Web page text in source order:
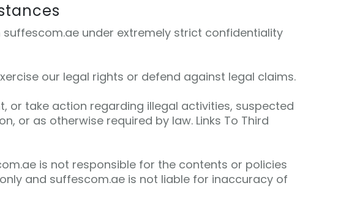
under extremely strict confidentiality
our legal rights or defend against legal claims.
or take action regarding illegal activities, suspected
or as otherwise required by law. Links To Third
is not responsible for the contents or policies
and suffescom.ae is not liable for inaccuracy of